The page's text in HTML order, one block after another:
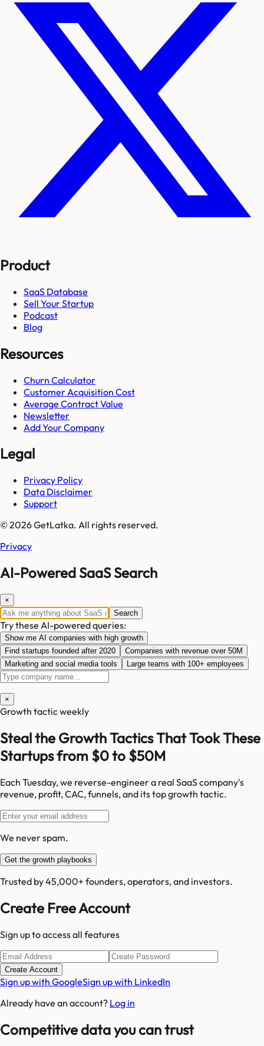
Product
SaaS Database
Sell Your Startup
Podcast
Blog
Resources
Churn Calculator
Customer Acquisition Cost
Average Contract Value
Newsletter
Add Your Company
Legal
Privacy Policy
Data Disclaimer
Support
© 2026 GetLatka. All rights reserved.
Privacy
AI-Powered SaaS Search
×
Search
Try these AI-powered queries:
Show me AI companies with high growth
Find startups founded after 2020
Companies with revenue over 50M
Marketing and social media tools
Large teams with 100+ employees
×
Growth tactic weekly
Steal the Growth Tactics That Took These
Startups from $0 to $50M
Each Tuesday, we reverse-engineer a real SaaS company's
revenue, profit, CAC, funnels, and its top growth tactic.
We never spam.
Get the growth playbooks
Trusted by 45,000+ founders, operators, and investors.
Create Free Account
Sign up to access all features
Create Account
Sign up with GoogleSign up with LinkedIn
Already have an account? Log in
Competitive data you can trust